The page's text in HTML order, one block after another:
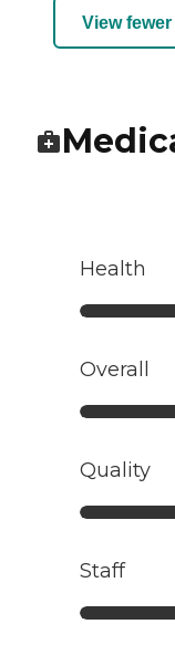
View
Health
Overall
Quality
Staff